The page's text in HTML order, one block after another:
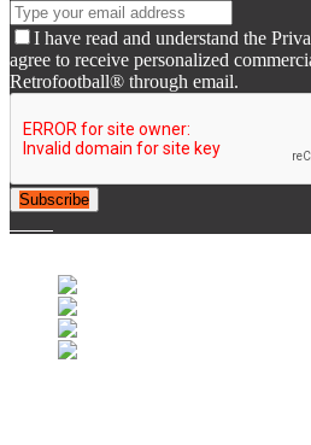
I have read and understand the
agree to receive personalized
Retrofootball® through email.
Subscribe